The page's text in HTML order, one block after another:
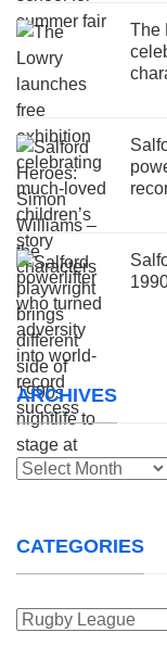
The
ARCHIVES
Archives
CATEGORIES
Categories